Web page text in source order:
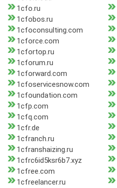
1cfo.ru
1cfobos.ru
1cfoconsulting.com
1cforce.com
1cfortop.ru
1cforum.ru
1cforward.com
1cfoservicesnow.com
1cfoundation.com
1cfp.com
1cfq.com
1cfr.de
1cfranch.ru
1cfranshaizing.ru
1cfrc6id5ksr6b7.xyz
1cfree.com
1cfreelancer.ru